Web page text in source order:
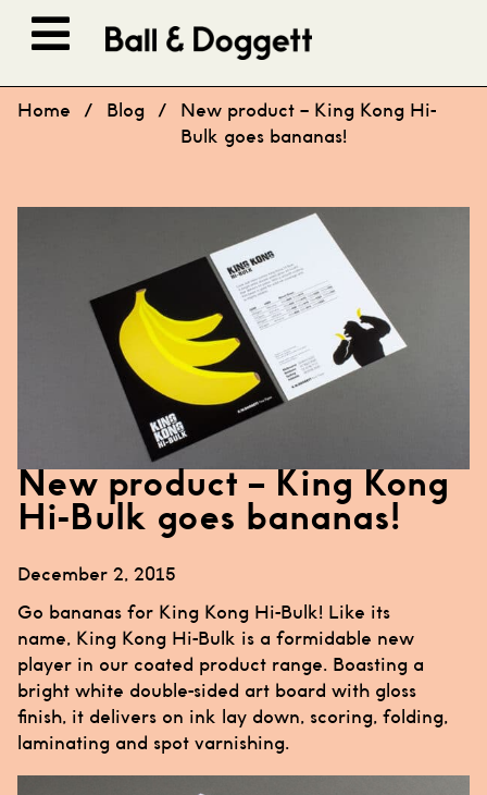
Home / Blog /
New product – King Kong Hi-
Bulk goes bananas!
New product – King Kong
Hi-Bulk goes bananas!
December 2, 2015
Go bananas for King Kong Hi-Bulk! Like its
name, King Kong Hi-Bulk is a formidable new
player in our coated product range. Boasting a
bright white double-sided art board with gloss
finish, it delivers on ink lay down, scoring, folding,
laminating and spot varnishing.